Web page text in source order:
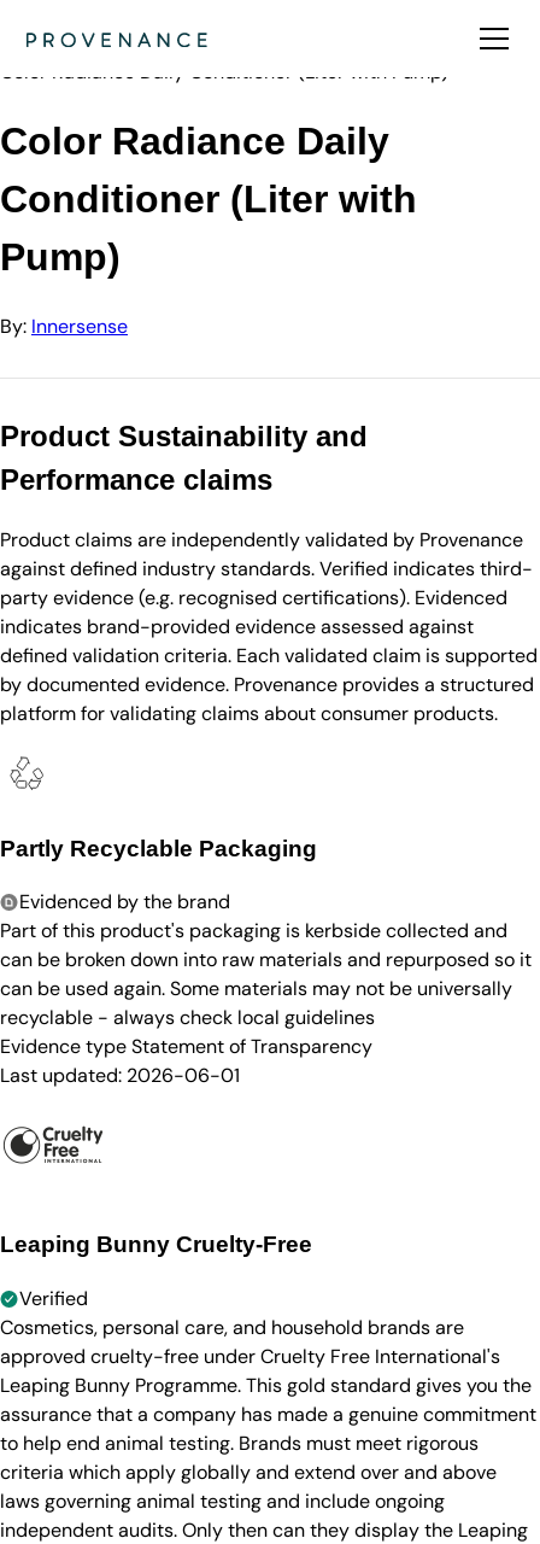
Innersense
Color Radiance Daily Conditioner (Liter with Pump)
Color Radiance Daily
Conditioner (Liter with
Pump)
By: Innersense
Product Sustainability and
Performance claims
Product claims are independently validated by Provenance
against defined industry standards. Verified indicates third-
party evidence (e.g. recognised certifications). Evidenced
indicates brand-provided evidence assessed against
defined validation criteria. Each validated claim is supported
by documented evidence. Provenance provides a structured
platform for validating claims about consumer products.
Partly Recyclable Packaging
Evidenced by the brand
Part of this product's packaging is kerbside collected and
can be broken down into raw materials and repurposed so it
can be used again. Some materials may not be universally
recyclable - always check local guidelines
Evidence typeStatement of Transparency
Last updated: 2026-06-01
Leaping Bunny Cruelty-Free
Verified
Cosmetics, personal care, and household brands are
approved cruelty-free under Cruelty Free International's
Leaping Bunny Programme. This gold standard gives you the
assurance that a company has made a genuine commitment
to help end animal testing. Brands must meet rigorous
criteria which apply globally and extend over and above
laws governing animal testing and include ongoing
independent audits. Only then can they display the Leaping